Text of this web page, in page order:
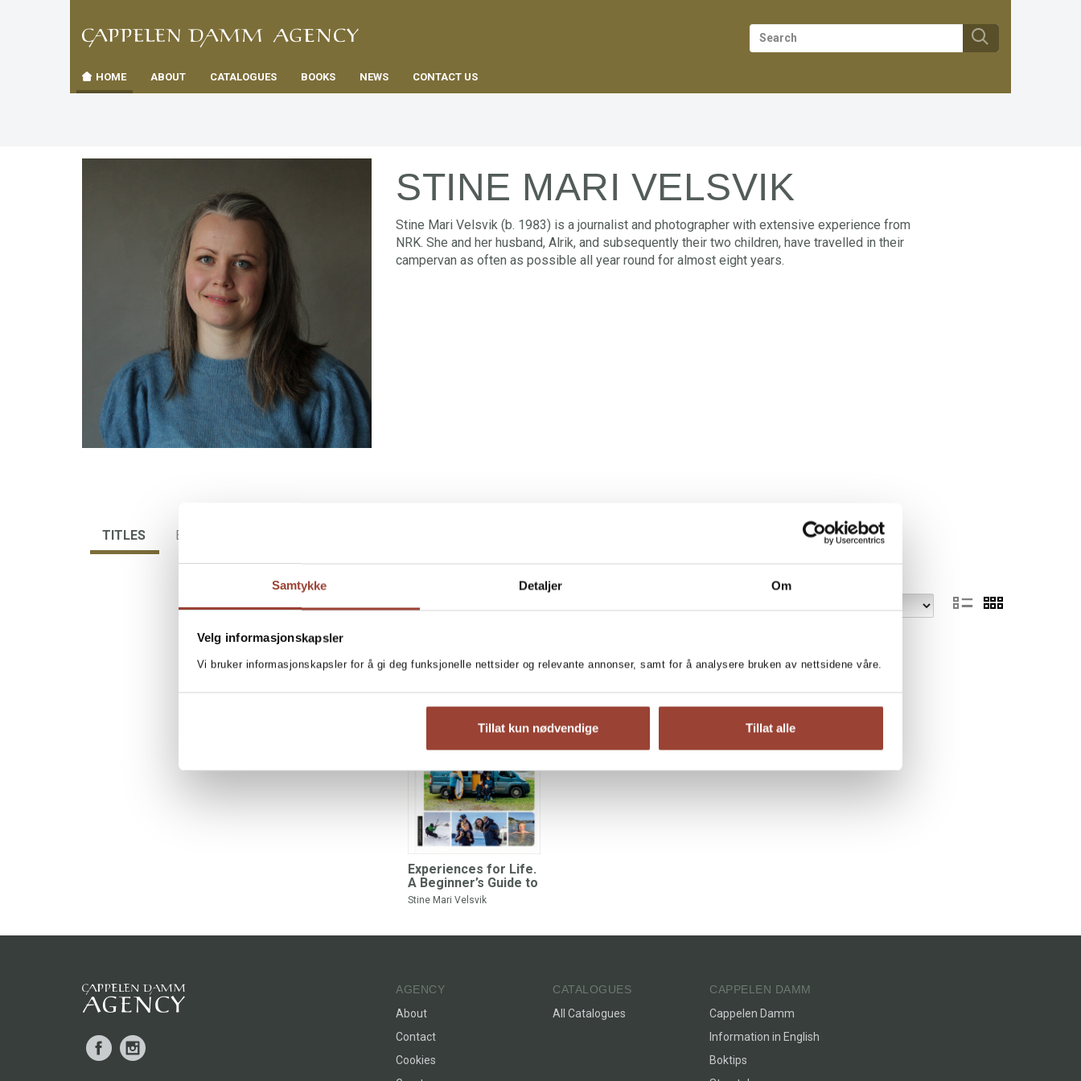
Samtykke Detaljer Om
Velg informasjonskapsler
Vi bruker informasjonskapsler for å gi deg funksjonelle nettsider og relevante annonser, samt for å analysere bruken av nettsidene våre.
Tillat kun nødvendige Tillat alle
navigation
TIL
FORSIDEN
HOME ABOUT CATALOGUES BOOKS NEWS CONTACT US
STINE MARI VELSVIK
Stine Mari Velsvik (b. 1983) is a journalist and photographer with extensive experience from
NRK. She and her husband, Alrik, and subsequently their two children, have travelled in their
campervan as often as possible all year round for almost eight years.
TITLES BIBLIOGRAPHY
Experiences for Life.
A Beginner’s Guide to
Campervans
Stine Mari Velsvik
Facebook
AGENCY
About
Contact
Cookies
CATALOGUES
All Catalogues
CAPPELEN DAMM
Cappelen Damm
Information in English
Boktips